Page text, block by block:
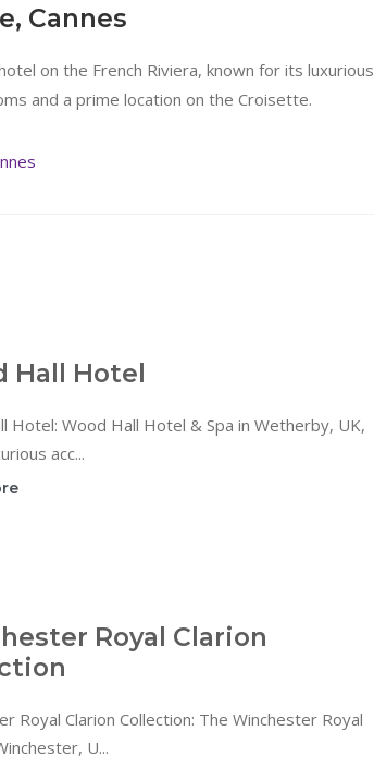
Cannes
on the French Riviera, known for its luxurious
and a prime location on the Croisette.
Hall Hotel
Hotel: Wood Hall Hotel & Spa in Wetherby, UK,
acc...
Royal Clarion
Royal Clarion Collection: The Winchester Royal
U...